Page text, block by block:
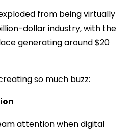
from being virtually
dollar industry, with the
generating around $20
so much buzz:
attention when digital